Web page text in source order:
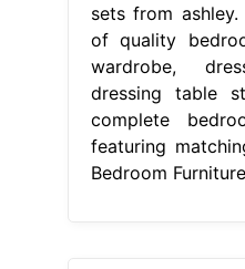
sets from
of quality
wardrobe,
dressing table
complete
featuring
Bedroom